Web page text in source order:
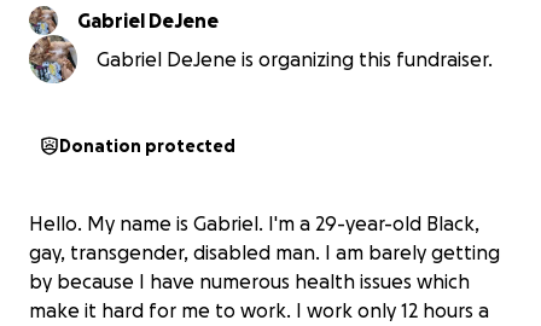
Gabriel DeJene
Gabriel DeJene is organizing this fundraiser.
Donation protected
Hello. My name is Gabriel. I'm a 29-year-old Black,
gay, transgender, disabled man. I am barely getting
by because I have numerous health issues which
make it hard for me to work. I work only 12 hours a